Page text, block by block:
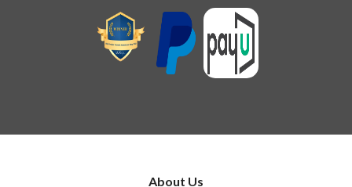
About Us